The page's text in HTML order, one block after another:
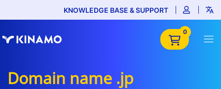
KNOWLEDGE BASE & SUPPORT
0
Domain name .jp